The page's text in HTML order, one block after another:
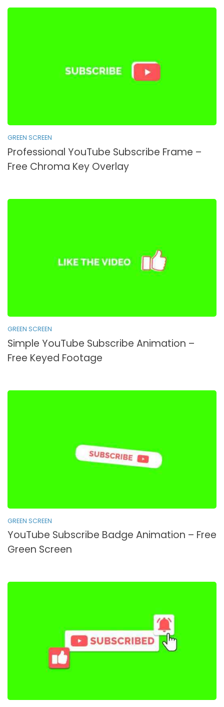
GREEN SCREEN
Professional YouTube Subscribe Frame –
Free Chroma Key Overlay
GREEN SCREEN
Simple YouTube Subscribe Animation –
Free Keyed Footage
GREEN SCREEN
YouTube Subscribe Badge Animation – Free
Green Screen